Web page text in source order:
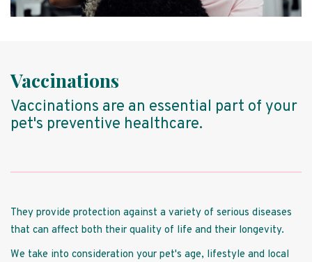
Vaccinations
Vaccinations are an essential part of your
pet's preventive healthcare.
They provide protection against a variety of serious diseases
that can affect both their quality of life and their longevity.
We take into consideration your pet's age, lifestyle and local